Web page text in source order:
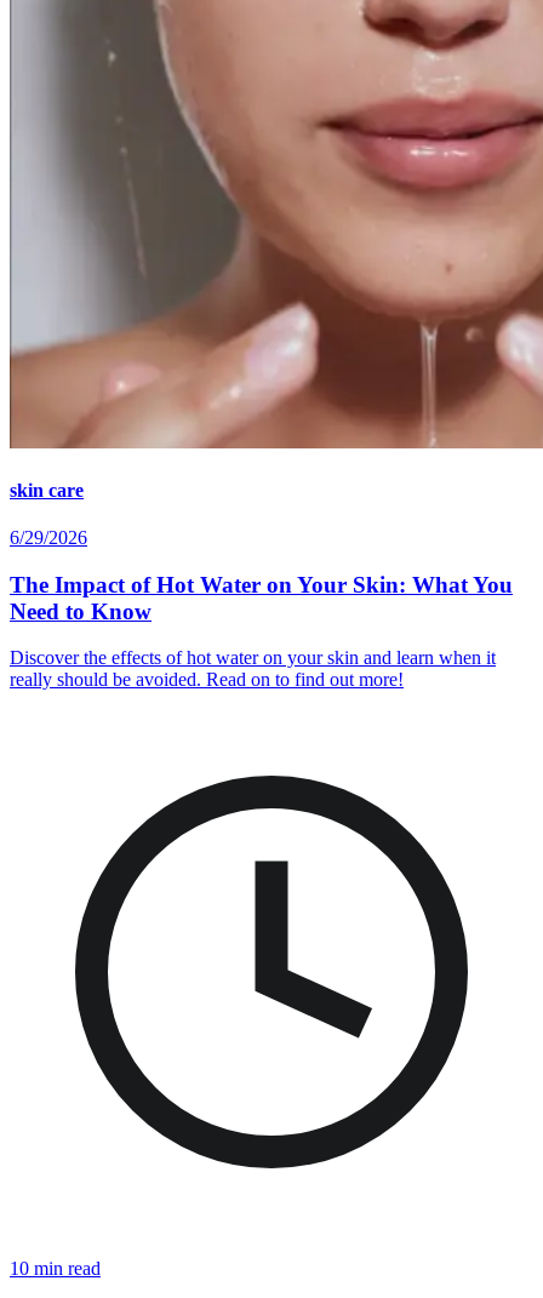
skin care
6/29/2026
The Impact of Hot Water on Your Skin: What You
Need to Know
Discover the effects of hot water on your skin and learn when it
really should be avoided. Read on to find out more!
10 min read